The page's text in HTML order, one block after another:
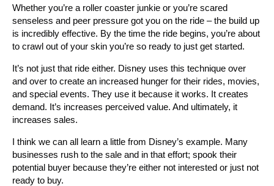
Whether you’re a roller coaster junkie or you’re scared
senseless and peer pressure got you on the ride – the build up
is incredibly effective. By the time the ride begins, you’re about
to crawl out of your skin you’re so ready to just get started.
It’s not just that ride either. Disney uses this technique over
and over to create an increased hunger for their rides, movies,
and special events. They use it because it works. It creates
demand. It’s increases perceived value. And ultimately, it
increases sales.
I think we can all learn a little from Disney’s example. Many
businesses rush to the sale and in that effort; spook their
potential buyer because they’re either not interested or just not
ready to buy.